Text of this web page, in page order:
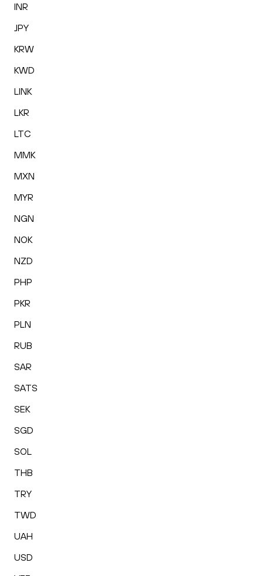
INR
JPY
KRW
KWD
LINK
LKR
LTC
MMK
MXN
MYR
NGN
NOK
NZD
PHP
PKR
PLN
RUB
SAR
SATS
SEK
SGD
SOL
THB
TRY
TWD
UAH
USD